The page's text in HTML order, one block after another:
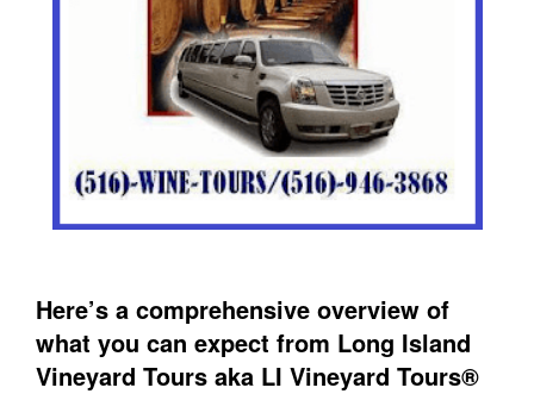
Here’s a comprehensive overview of
what you can expect from Long Island
Vineyard Tours aka LI Vineyard Tours®